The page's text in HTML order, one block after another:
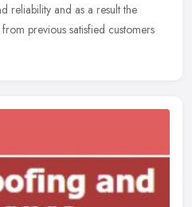
reliability and as a result the
previous satisfied customers